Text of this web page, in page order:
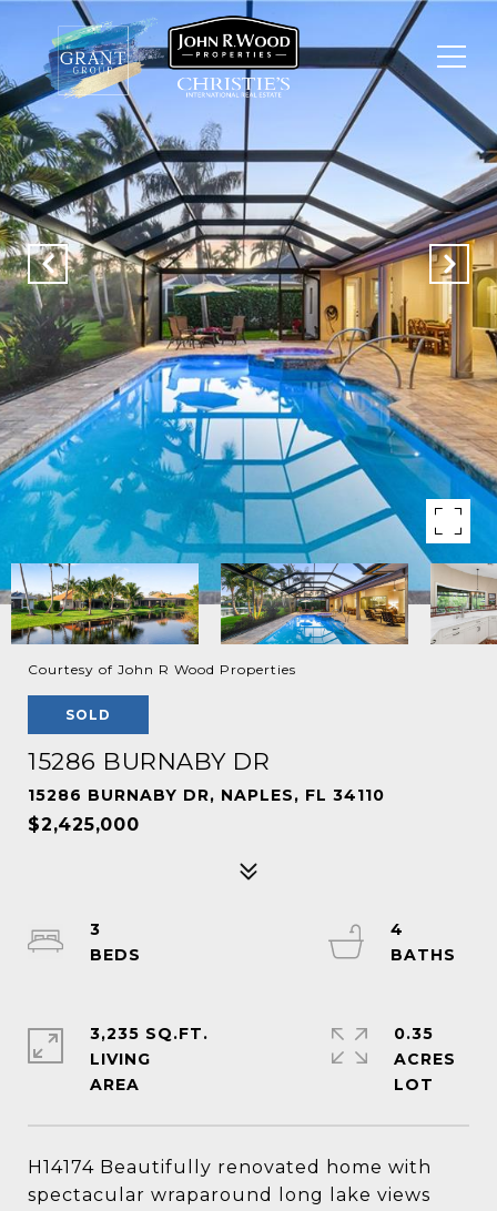
Courtesy of John R Wood Properties
SOLD
15286 BURNABY DR
15286 BURNABY DR, NAPLES, FL 34110
$2,425,000
H14174 Beautifully renovated home with
spectacular wraparound long lake views
3
4
3,235 SQ.FT.
LIVING
0.35
ACRES